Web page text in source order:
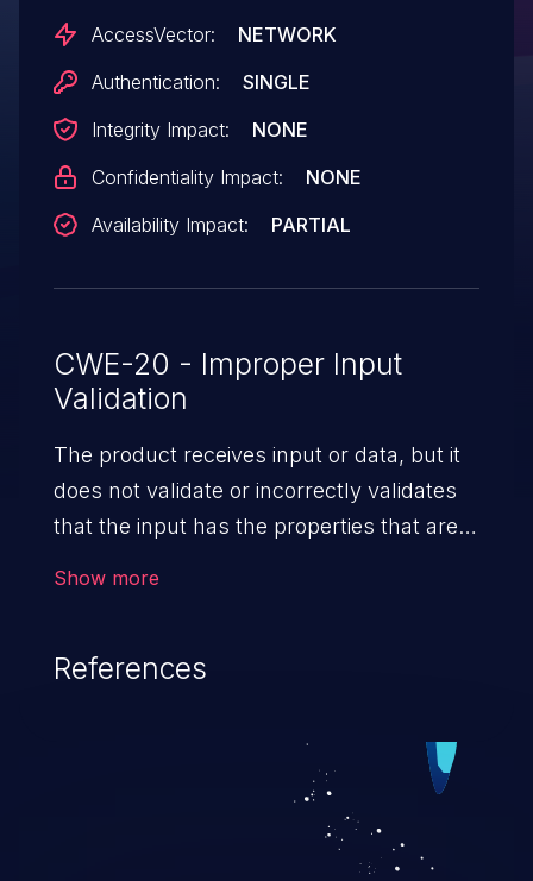
AccessVector:
NETWORK
Authentication:
SINGLE
Integrity Impact:
NONE
Confidentiality Impact:
NONE
Availability Impact:
PARTIAL
CWE-20 - Improper Input
Validation
The product receives input or data, but it
does not validate or incorrectly validates
that the input has the properties that are
Show more
References